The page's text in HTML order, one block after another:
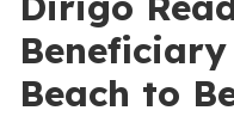
Beach to